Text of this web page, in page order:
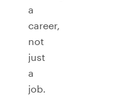
a
career,
not
just
a
job.